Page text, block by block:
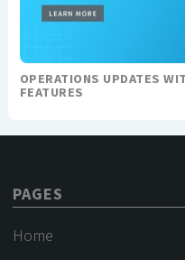
OPERATIONS UPDATES
FEATURES
PAGES
Home